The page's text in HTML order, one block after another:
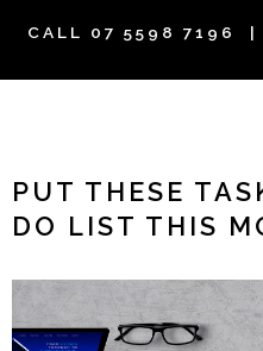
CALL 07 5598 7196 |
PUT THESE
DO LIST THIS